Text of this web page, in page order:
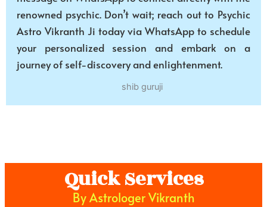
renowned psychic. Don’t wait; reach out to Psychic
Astro Vikranth Ji today via WhatsApp to schedule
your personalized session and embark on a
journey of self-discovery and enlightenment.
Quick Services
By Astrologer Vikranth